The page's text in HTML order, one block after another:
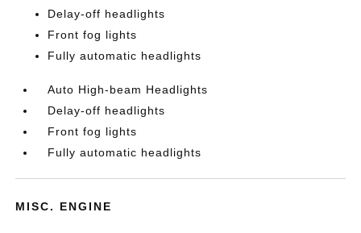
Delay-off headlights
Front fog lights
Fully automatic headlights
Auto High-beam Headlights
Delay-off headlights
Front fog lights
Fully automatic headlights
MISC. ENGINE